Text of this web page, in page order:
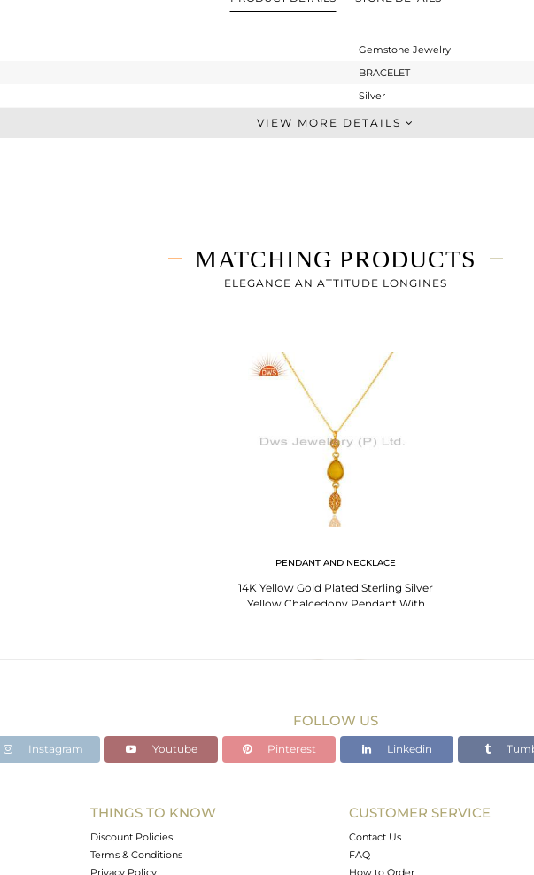
Gemstone Jewelry
BRACELET
Silver
Chain And Link
-
15
VIEW MORE DETAILS
MATCHING PRODUCTS
ELEGANCE AN ATTITUDE LONGINES
PENDANT AND NECKLACE
14K Yellow Gold Plated Sterling Silver
Yellow Chalcedony Pendant With
FOLLOW US
Instagram Youtube Pinterest Linkedin
THINGS TO KNOW
Discount Policies
Terms & Conditions
Privacy Policy
CUSTOMER SERVICE
Contact Us
FAQ
How to Order